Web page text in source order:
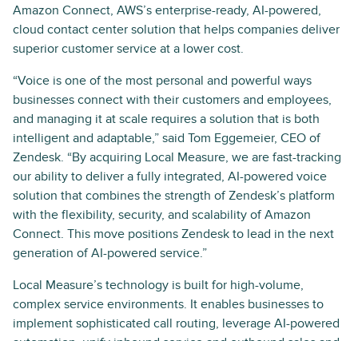
Amazon Connect, AWS’s enterprise-ready, AI-powered,
cloud contact center solution that helps companies deliver
superior customer service at a lower cost.
“Voice is one of the most personal and powerful ways
businesses connect with their customers and employees,
and managing it at scale requires a solution that is both
intelligent and adaptable,” said Tom Eggemeier, CEO of
Zendesk. “By acquiring Local Measure, we are fast-tracking
our ability to deliver a fully integrated, AI-powered voice
solution that combines the strength of Zendesk’s platform
with the flexibility, security, and scalability of Amazon
Connect. This move positions Zendesk to lead in the next
generation of AI-powered service.”
Local Measure’s technology is built for high-volume,
complex service environments. It enables businesses to
implement sophisticated call routing, leverage AI-powered